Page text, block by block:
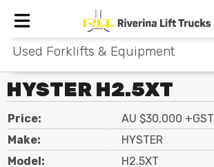
Home
New Equipment
Rental
Used
Used Forklifts & Equipment
HYSTER H2.5XT
Price:
AU $30,000 +GST
Make:
HYSTER
Model:
H2.5XT